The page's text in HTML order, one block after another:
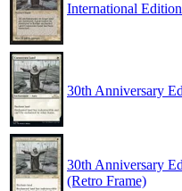
International
30th Anniversary
30th Anniversary
(Retro Frame)